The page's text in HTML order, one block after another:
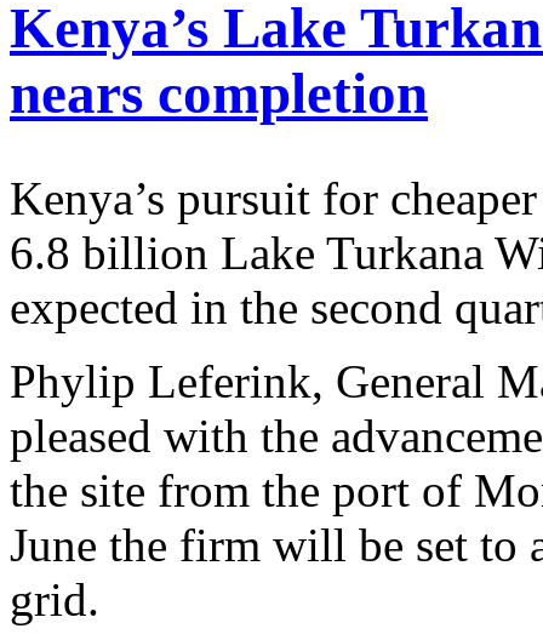
Kenya’s Lake
nears completion
Kenya’s pursuit for
6.8 billion Lake Turkana
expected in the second
Phylip Leferink, General
pleased with the
the site from the port of
June the firm will be set to
grid.